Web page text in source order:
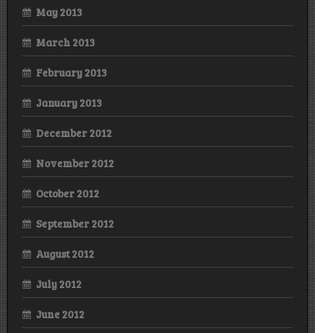
May 2013
March 2013
February 2013
January 2013
December 2012
November 2012
October 2012
September 2012
August 2012
July 2012
June 2012